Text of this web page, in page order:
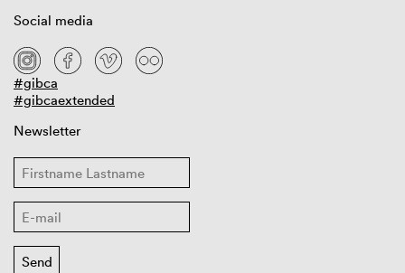
Social media
#gibca
#gibcaextended
Newsletter